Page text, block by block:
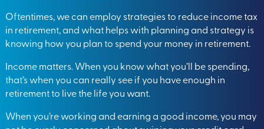
Oftentimes, we can employ strategies to reduce income tax
in retirement, and what helps with planning and strategy is
knowing how you plan to spend your money in retirement.
Income matters. When you know what you’ll be spending,
that’s when you can really see if you have enough in
retirement to live the life you want.
When you’re working and earning a good income, you may